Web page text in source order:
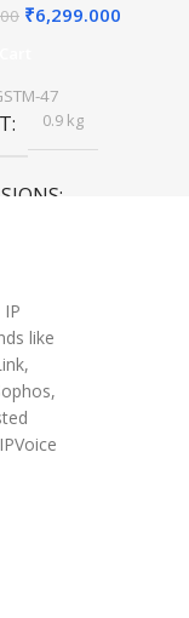
₹6,299.000
47
0.9 kg
like